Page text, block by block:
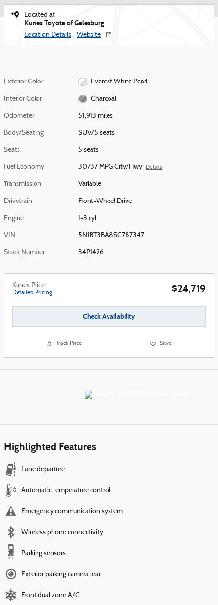
Located at
Kunes Toyota of Galesburg
Location Details Website
Exterior Color Everest White Pearl
Interior Color Charcoal
Odometer 51,913 miles
Body/Seating SUV/5 seats
Seats 5 seats
Fuel Economy 30/37 MPG City/Hwy Details
Transmission Variable
Drivetrain Front-Wheel Drive
Engine I-3 cyl
VIN 5N1BT3BA8SC787347
Stock Number 34P1426
Kunes Price
Detailed Pricing $24,719
Check Availability
Track Price Save
Highlighted Features
Lane departure
Automatic temperature control
Emergency communication system
Wireless phone connectivity
Parking sensors
Exterior parking camera rear
Front dual zone A/C